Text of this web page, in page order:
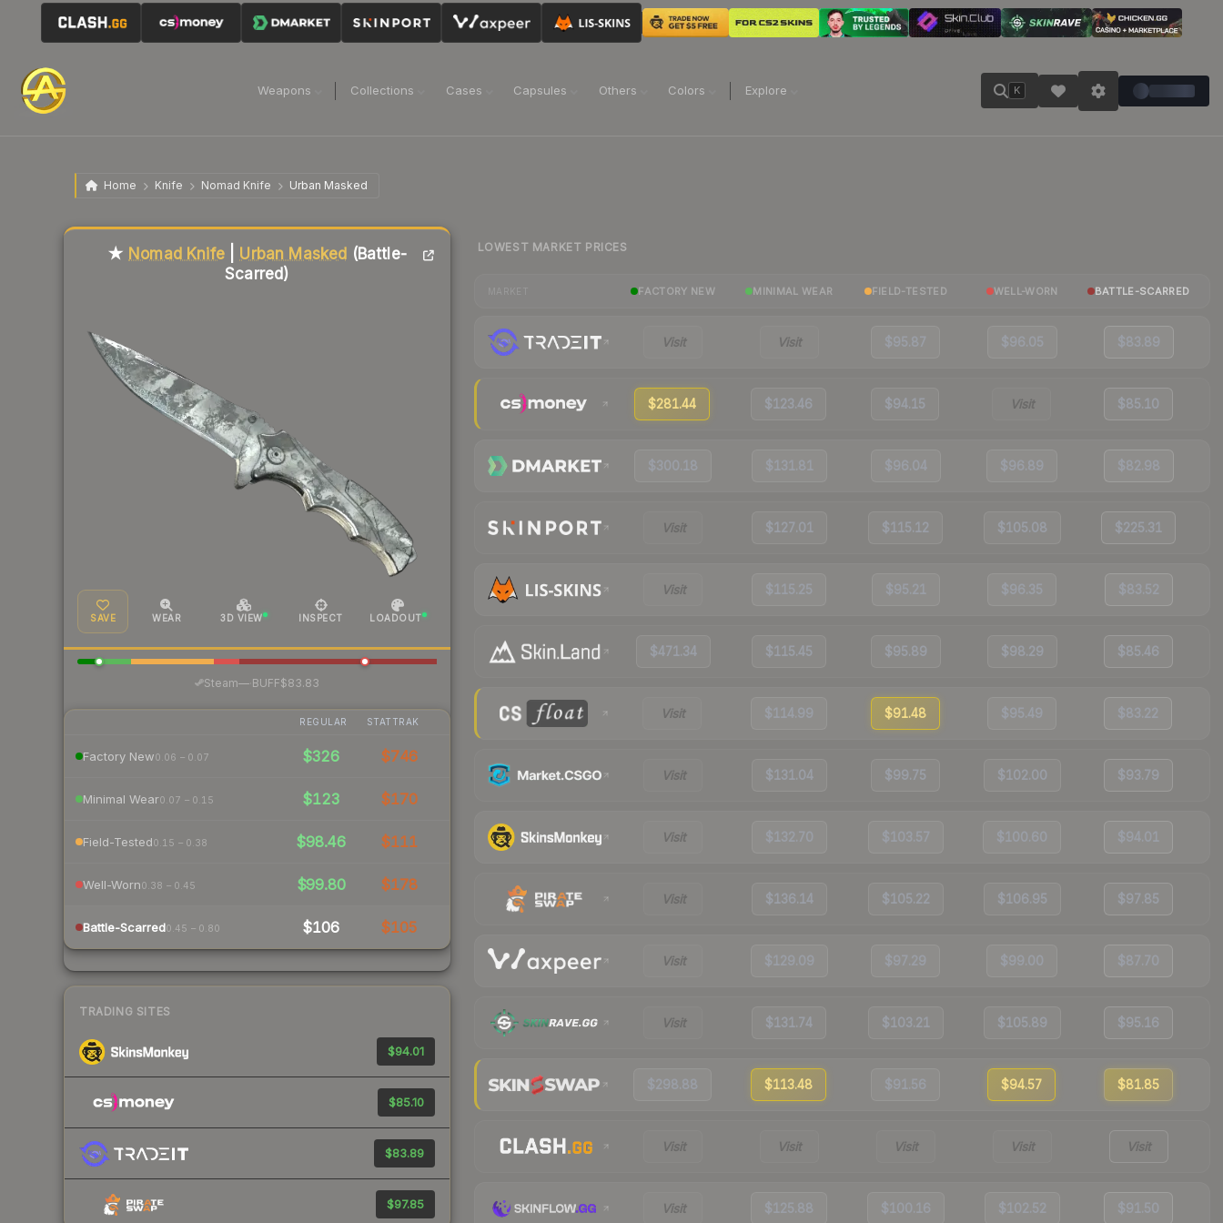
Weapons Collections Cases Capsules Others Colors Explore K
Home Knife Nomad Knife Urban Masked
★ Nomad Knife| Urban Masked (Battle-
Scarred)
SAVE WEAR 3D VIEW INSPECT LOADOUT
Steam—· BUFF$83.83
REGULAR STATTRAK
Factory New0.06 – 0.07 $326 $746
Minimal Wear0.07 – 0.15 $123 $170
Field-Tested0.15 – 0.38 $98.46 $111
Well-Worn0.38 – 0.45 $99.80 $178
Battle-Scarred0.45 – 0.80 $106 $105
TRADING SITES
$94.01
$85.10
$83.89
$97.85
Liquidity score
LOWEST MARKET PRICES
FACTORY NEW MINIMAL WEAR FIELD-TESTED WELL-WORN BATTLE-SCARRED
Visit Visit $95.87 $96.05 $83.89
$281.44 $123.46 $94.15 Visit $85.10
$300.18 $131.81 $96.04 $96.89 $82.98
Visit $127.01 $115.12 $105.08 $225.31
Visit $115.25 $95.21 $96.35 $83.52
$471.34 $115.45 $95.89 $98.29 $85.46
Visit $114.99 $91.48 $95.49 $83.22
Visit $131.04 $99.75 $102.00 $93.79
Visit $132.70 $103.57 $100.60 $94.01
Visit $136.14 $105.22 $106.95 $97.85
Visit $129.09 $97.29 $99.00 $87.70
Visit $131.74 $103.21 $105.89 $95.16
$298.88 $113.48 $91.56 $94.57 $81.85
Visit Visit Visit Visit Visit
Visit $125.88 $100.16 $102.52 $91.50